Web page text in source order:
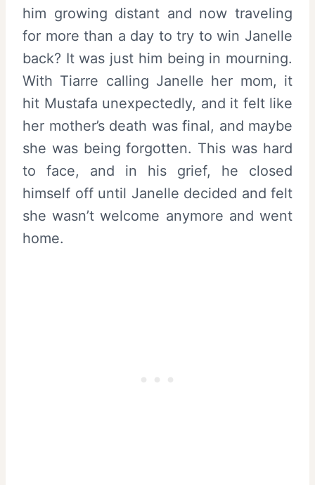
him growing distant and now traveling
for more than a day to try to win Janelle
back? It was just him being in mourning.
With Tiarre calling Janelle her mom, it
hit Mustafa unexpectedly, and it felt like
her mother’s death was final, and maybe
she was being forgotten. This was hard
to face, and in his grief, he closed
himself off until Janelle decided and felt
she wasn’t welcome anymore and went
home.